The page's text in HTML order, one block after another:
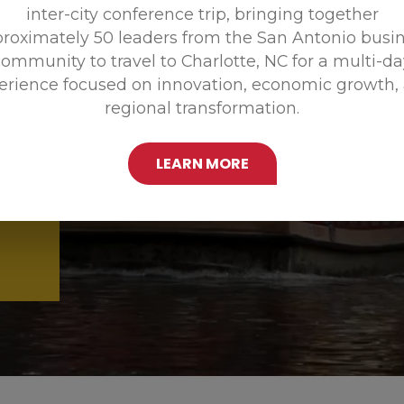
inter-city conference trip, bringing together
50 leaders from the San Antonio
to travel to Charlotte, NC for a multi-
focused on innovation, economic growth,
regional transformation.
LEARN MORE
Promoting